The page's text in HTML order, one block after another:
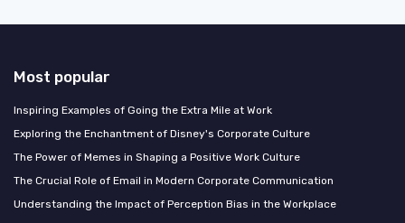
Most popular
Inspiring Examples of Going the Extra Mile at Work
Exploring the Enchantment of Disney's Corporate Culture
The Power of Memes in Shaping a Positive Work Culture
The Crucial Role of Email in Modern Corporate Communication
Understanding the Impact of Perception Bias in the Workplace